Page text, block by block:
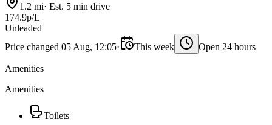
1.2 mi· Est. 5 min drive
174.9p/L
Unleaded
Price changed 05 Aug, 12:05· This week Open 24 hours
Amenities
Amenities
Toilets